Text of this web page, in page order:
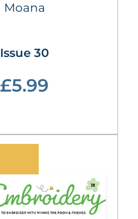
Moana
Issue 30
£5.99